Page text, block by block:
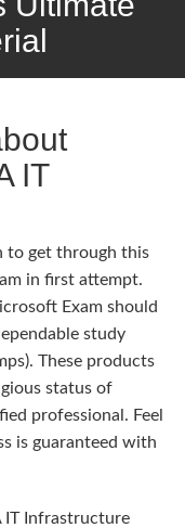
IT
to get through this
in first attempt.
Exam should
study
These products
status of
professional. Feel
is guaranteed with
IT Infrastructure